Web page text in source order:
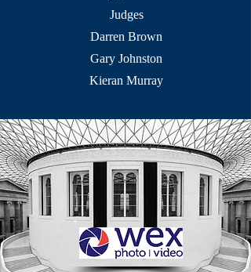
Judges
Darren Brown
Gary Johnston
Kieran Murray